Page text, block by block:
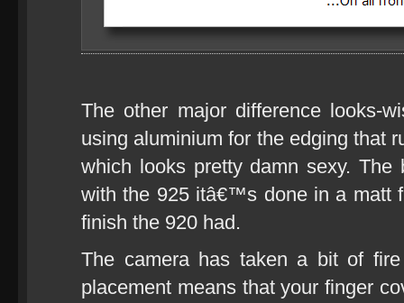
The other major difference looks-
using aluminium for the edging that
which looks pretty damn sexy.
with the 925 itâ€™s done in a matt
finish the 920 had.
The camera has taken a bit of
placement means that your finger